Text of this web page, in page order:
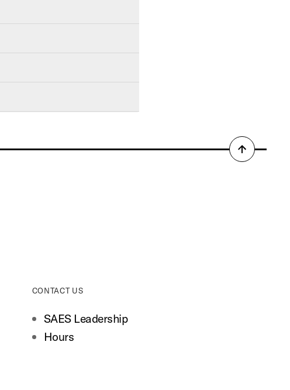
Back
CONTACT US
SAES Leadership
Hours